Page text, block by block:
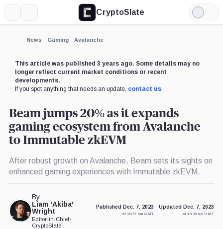
CryptoSlate
Light
Mode
News Gaming Avalanche
This article was published 3 years ago. Some details may no
longer reflect current market conditions or recent
developments.
If you spot anything that needs an update, contact us.
Beam jumps 20% as it expands
gaming ecosystem from Avalanche
to Immutable zkEVM
After robust growth on Avalanche, Beam sets its sights on
enhanced gaming experiences with Immutable zkEVM.
By
Liam 'Akiba'
Wright
Editor-in-Chief•
CryptoSlate
Published Dec. 7, 2023
at 10:37 am GMT
Updated Dec. 7, 2023
at 10:39 am GMT
Expand